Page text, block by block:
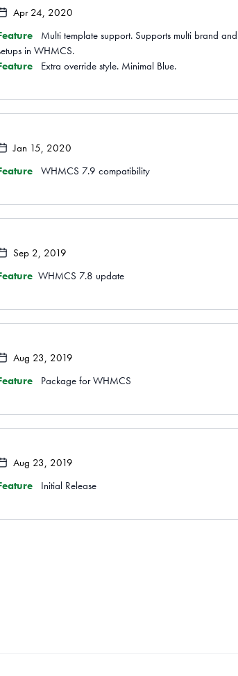
Apr 24, 2020
Multi template support. Supports multi brand
in WHMCS.
Extra override style. Minimal Blue.
Jan 15, 2020
WHMCS 7.9 compatibility
Sep 2, 2019
WHMCS 7.8 update
Aug 23, 2019
Package for WHMCS
Aug 23, 2019
Initial Release